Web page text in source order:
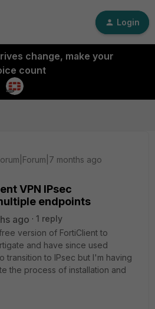
Login
change, make your
count
months ago
VPN IPsec
endpoints
ago
1 reply
version of FortiClient to
and have since used
transition to IPsec but I'm having
the process of installation and